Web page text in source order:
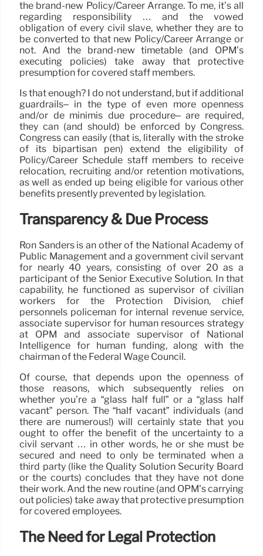
the brand-new Policy/Career Arrange. To me, it’s all
regarding responsibility … and the vowed
obligation of every civil slave, whether they are to
be converted to that new Policy/Career Arrange or
not. And the brand-new timetable (and OPM’s
executing policies) take away that protective
presumption for covered staff members.
Is that enough? I do not understand, but if additional
guardrails– in the type of even more openness
and/or de minimis due procedure– are required,
they can (and should) be enforced by Congress.
Congress can easily (that is, literally with the stroke
of its bipartisan pen) extend the eligibility of
Policy/Career Schedule staff members to receive
relocation, recruiting and/or retention motivations,
as well as ended up being eligible for various other
benefits presently prevented by legislation.
Transparency & Due Process
Ron Sanders is an other of the National Academy of
Public Management and a government civil servant
for nearly 40 years, consisting of over 20 as a
participant of the Senior Executive Solution. In that
capability, he functioned as supervisor of civilian
workers for the Protection Division, chief
personnels policeman for internal revenue service,
associate supervisor for human resources strategy
at OPM and associate supervisor of National
Intelligence for human funding, along with the
chairman of the Federal Wage Council.
Of course, that depends upon the openness of
those reasons, which subsequently relies on
whether you’re a “glass half full” or a “glass half
vacant” person. The “half vacant” individuals (and
there are numerous!) will certainly state that you
ought to offer the benefit of the uncertainty to a
civil servant … in other words, he or she must be
secured and need to only be terminated when a
third party (like the Quality Solution Security Board
or the courts) concludes that they have not done
their work. And the new routine (and OPM’s carrying
out policies) take away that protective presumption
for covered employees.
The Need for Legal Protection